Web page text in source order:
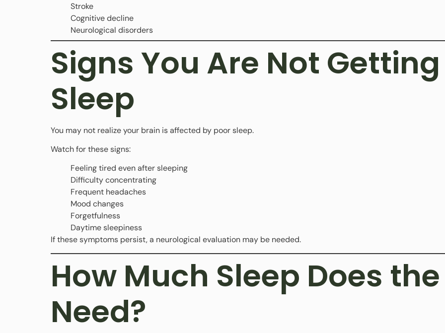
Stroke
Cognitive decline
Neurological disorders
Signs You Are Not
Sleep
You may not realize your brain is affected by poor sleep.
Watch for these signs:
Feeling tired even after sleeping
Difficulty concentrating
Frequent headaches
Mood changes
Forgetfulness
Daytime sleepiness
If these symptoms persist, a neurological evaluation may be needed.
How Much Sleep Does
Need?